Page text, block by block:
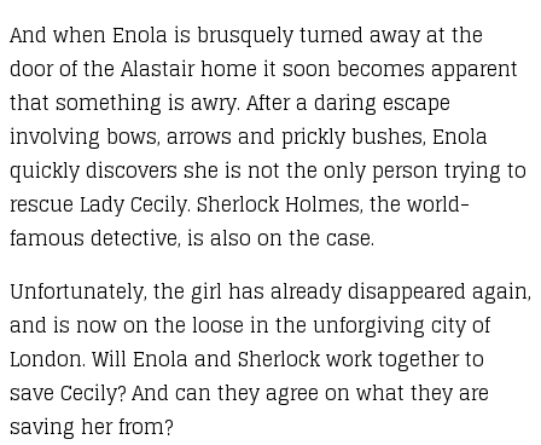
And when Enola is brusquely turned away at the
door of the Alastair home it soon becomes apparent
that something is awry. After a daring escape
involving bows, arrows and prickly bushes, Enola
quickly discovers she is not the only person trying to
rescue Lady Cecily. Sherlock Holmes, the world-
famous detective, is also on the case.
Unfortunately, the girl has already disappeared again,
and is now on the loose in the unforgiving city of
London. Will Enola and Sherlock work together to
save Cecily? And can they agree on what they are
saving her from?